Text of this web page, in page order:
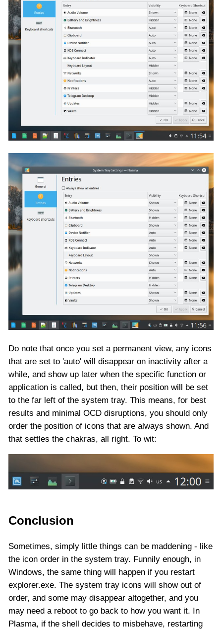
Do note that once you set a permanent view, any icons
that are set to 'auto' will disappear on inactivity after a
while, and show up later when the specific function or
application is called, but then, their position will be set
to the far left of the system tray. This means, for best
results and minimal OCD disruptions, you should only
order the position of icons that are always shown. And
that settles the chakras, all right. To wit:
Conclusion
Sometimes, simply little things can be maddening - like
the icon order in the system tray. Funnily enough, in
Windows, the same thing will happen if you restart
explorer.exe. The system tray icons will show out of
order, and some may disappear altogether, and you
may need a reboot to go back to how you want it. In
Plasma, if the shell decides to misbehave, restarting